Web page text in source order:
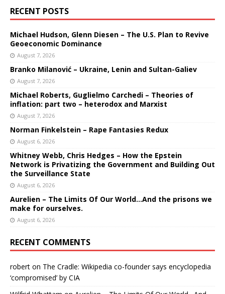
RECENT POSTS
Michael Hudson, Glenn Diesen – The U.S. Plan to Revive
Geoeconomic Dominance
August 7, 2026
Branko Milanović – Ukraine, Lenin and Sultan-Galiev
August 7, 2026
Michael Roberts, Guglielmo Carchedi – Theories of
inflation: part two – heterodox and Marxist
August 7, 2026
Norman Finkelstein – Rape Fantasies Redux
August 6, 2026
Whitney Webb, Chris Hedges – How the Epstein
Network is Privatizing the Government and Building Out
the Surveillance State
August 6, 2026
Aurelien – The Limits Of Our World…And the prisons we
make for ourselves.
August 6, 2026
RECENT COMMENTS
robert on The Cradle: Wikipedia co-founder says encyclopedia
‘compromised’ by CIA